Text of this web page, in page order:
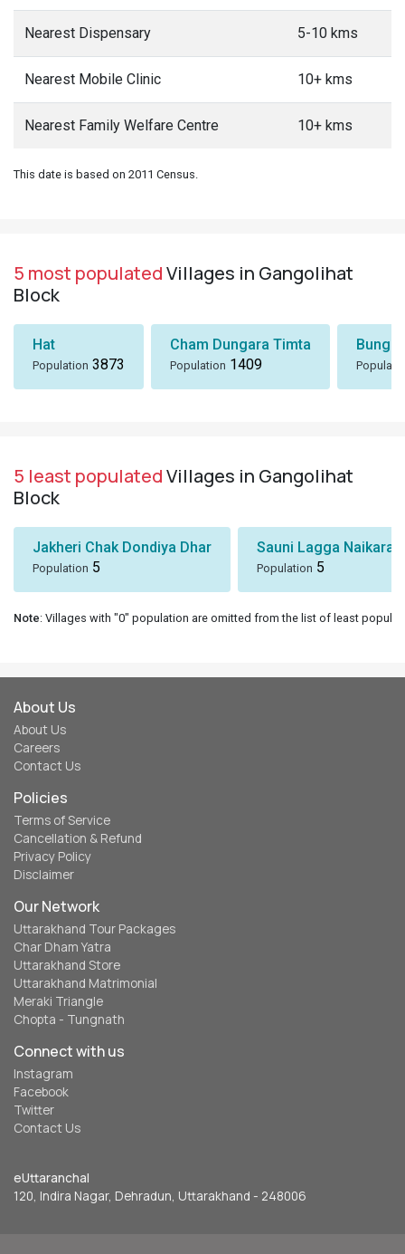
Nearest Dispensary 5-10 kms
Nearest Mobile Clinic 10+ kms
Nearest Family Welfare Centre 10+ kms
This date is based on 2011 Census.
5 most populatedVillages in Gangolihat
Block
Hat
Population 3873
Cham Dungara Timta
Population 1409
Bungli
5 least populatedVillages in Gangolihat
Block
Jakheri Chak Dondiya Dhar
Population 5
Sauni Lagga
Population 5
Note: Villages with "0" population are omitted from the list of least
About Us
About Us
Careers
Contact Us
Policies
Terms of Service
Cancellation & Refund
Privacy Policy
Disclaimer
Our Network
Uttarakhand Tour Packages
Char Dham Yatra
Uttarakhand Store
Uttarakhand Matrimonial
Meraki Triangle
Chopta - Tungnath
Connect with us
Instagram
Facebook
Twitter
Contact Us
eUttaranchal
120, Indira Nagar, Dehradun, Uttarakhand - 248006